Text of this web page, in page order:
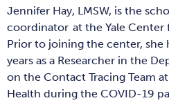
Jennifer Hay, LMSW, is the s
coordinator at the Yale
Prior to joining the center, she
years as a Researcher in the
on the Contact Tracing Team
Health during the COVID-19